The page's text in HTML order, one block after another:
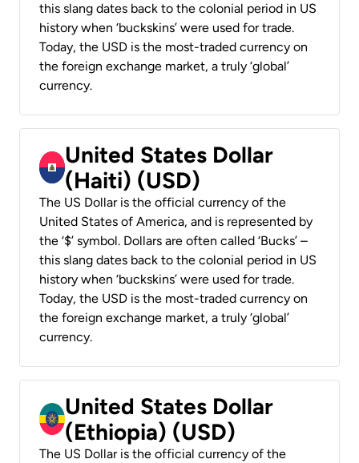
this slang dates back to the colonial period in US
history when ‘buckskins’ were used for trade.
Today, the USD is the most-traded currency on
the foreign exchange market, a truly ‘global’
currency.
United States Dollar
(Haiti) (USD)
The US Dollar is the official currency of the
United States of America, and is represented by
the ‘$’ symbol. Dollars are often called ‘Bucks’ –
this slang dates back to the colonial period in US
history when ‘buckskins’ were used for trade.
Today, the USD is the most-traded currency on
the foreign exchange market, a truly ‘global’
currency.
United States Dollar
(Ethiopia) (USD)
The US Dollar is the official currency of the